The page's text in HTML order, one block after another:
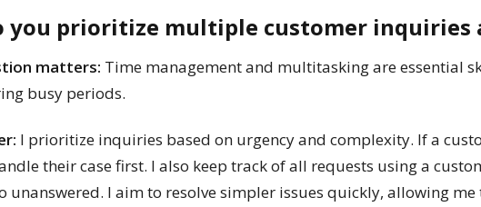
you prioritize multiple customer inquiries
matters: Time management and multitasking are essential
busy periods.
I prioritize inquiries based on urgency and complexity. If a
their case first. I also keep track of all requests using a
unanswered. I aim to resolve simpler issues quickly, allowing